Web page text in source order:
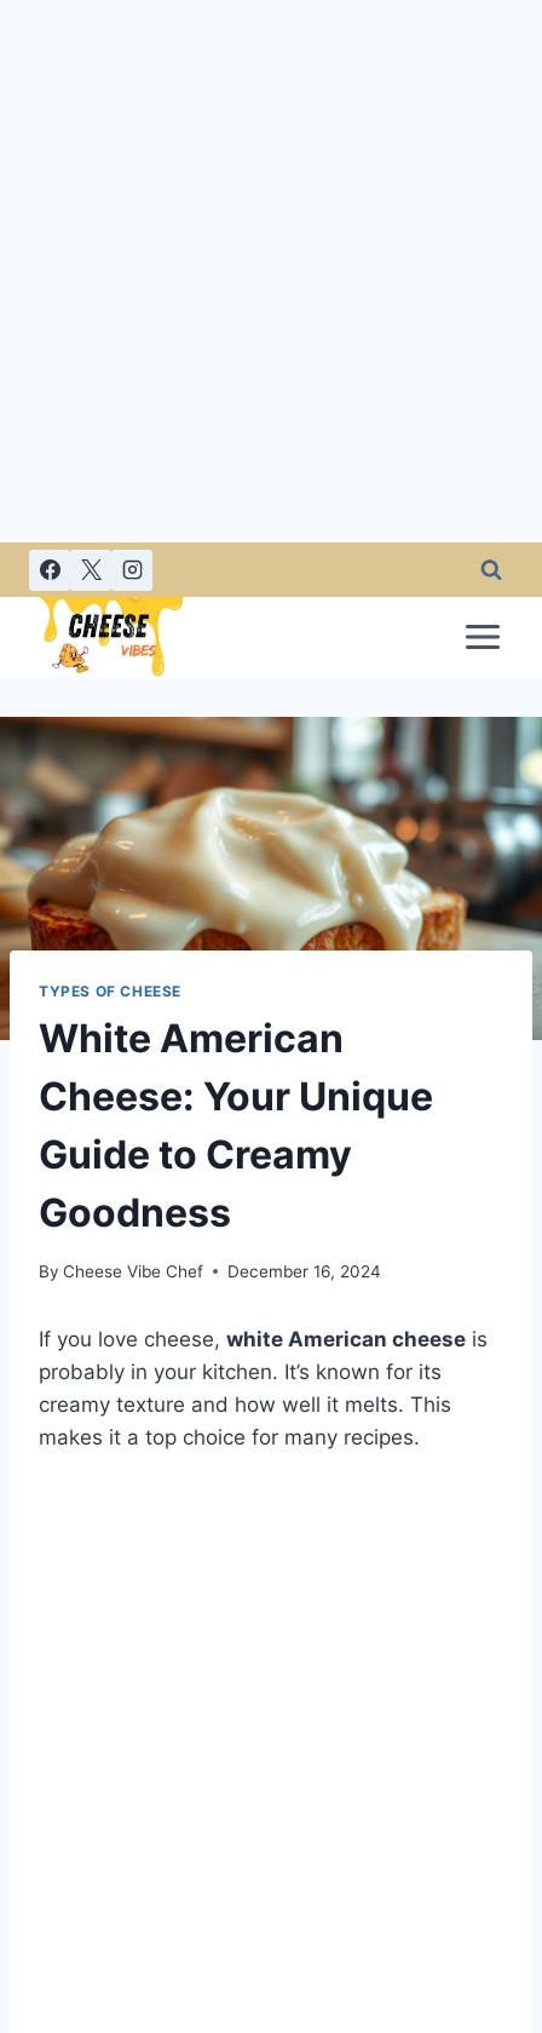
Skip
content
TYPES OF CHEESE
White American
Cheese: Your Unique
Guide to Creamy
Goodness
By Cheese Vibe Chef December 16, 2024
If you love cheese, white American cheese is
probably in your kitchen. It’s known for its
creamy texture and how well it melts. This
makes it a top choice for many recipes.